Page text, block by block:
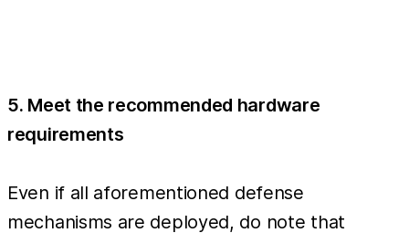
5. Meet the recommended hardware
requirements
Even if all aforementioned defense
mechanisms are deployed, do note that